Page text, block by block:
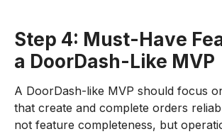
Step 4: Must-Have
a DoorDash-Like MVP
A DoorDash-like MVP should focus
that create and complete orders
not feature completeness, but